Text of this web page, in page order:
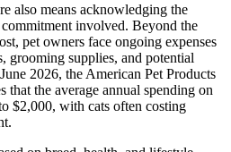
also means acknowledging the
involved. Beyond the
pet owners face ongoing expenses
grooming supplies, and potential
2026, the American Pet Products
that the average annual spending on
$2,000, with cats often costing